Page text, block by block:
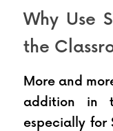
Why Use
the
More and
addition in
especially for